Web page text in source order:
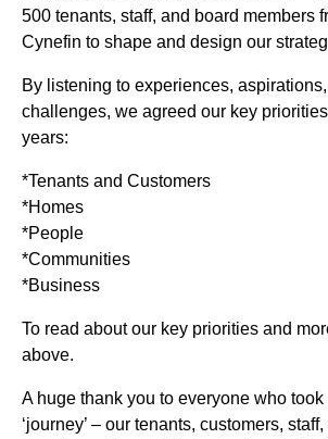
500 tenants, staff, and board members
Cynefin to shape and design our
By listening to experiences,
challenges, we agreed our key
years:
*Tenants and Customers
*Homes
*People
*Communities
*Business
To read about our key priorities and
above.
A huge thank you to everyone who
‘journey’ – our tenants, customers,